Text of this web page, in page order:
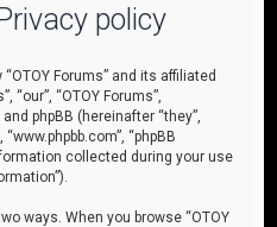
policy
Forums” and its affiliated
“our”, “OTOY Forums”,
phpBB (hereinafter “they”,
“phpBB
collected during your use
ways. When you browse “OTOY